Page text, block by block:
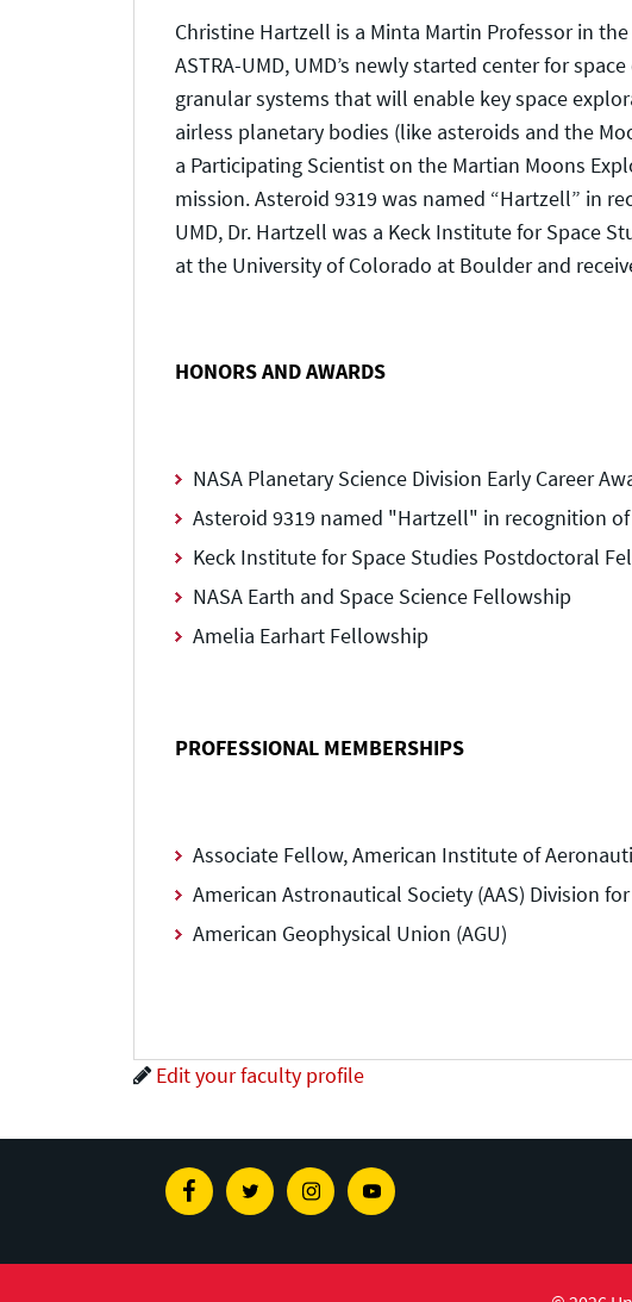
Christine Hartzell is a Minta Martin Professor in
ASTRA-UMD, UMD’s newly started center for
granular systems that will enable key space
airless planetary bodies (like asteroids and the
a Participating Scientist on the Martian Moons
mission. Asteroid 9319 was named “Hartzell” in
UMD, Dr. Hartzell was a Keck Institute for Space
at the University of Colorado at Boulder and
HONORS AND AWARDS
NASA Planetary Science Division Early Career
Asteroid 9319 named "Hartzell" in recognition
Keck Institute for Space Studies Postdoctoral
NASA Earth and Space Science Fellowship
Amelia Earhart Fellowship
PROFESSIONAL MEMBERSHIPS
Associate Fellow, American Institute of
American Astronautical Society (AAS) Division
American Geophysical Union (AGU)
Edit your faculty profile
FacebookTwitterInstagramYoutube